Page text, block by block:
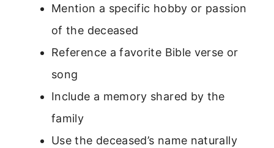
Mention a specific hobby or passion
of the deceased
Reference a favorite Bible verse or
song
Include a memory shared by the
family
Use the deceased’s name naturally